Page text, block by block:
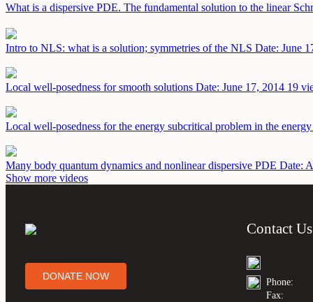
What is a dispersive PDE. The fundamental solution to the linear
Intro to NLS: what is a solution; symmetries of the NLS Date: June
Local well-posedness for smooth solutions Date: June 17, 2014 19
Local well-posedness for the energy subcritical problem in the
Many body quantum dynamics and nonlinear dispersive PDE Date:
Show more videos
DONATE NOW
Contact Us
Phone:
Fax: